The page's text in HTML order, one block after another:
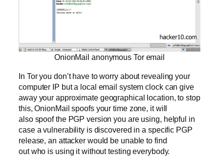
OnionMail anonymous Tor email
In Tor you don’t have to worry about revealing your
computer IP but a local email system clock can give
away your approximate geographical location, to stop
this, OnionMail spoofs your time zone, it will
also spoof the PGP version you are using, helpful in
case a vulnerability is discovered in a specific PGP
release, an attacker would be unable to find
out who is using it without testing everybody.